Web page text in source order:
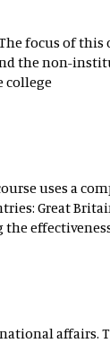
focus of this
the non-
college
uses a
Great
the
affairs.